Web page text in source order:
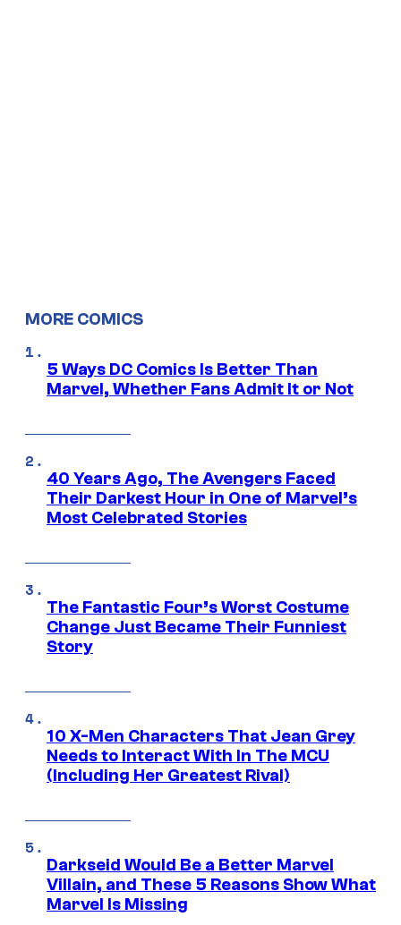
MORE COMICS
5 Ways DC Comics Is Better Than
Marvel, Whether Fans Admit It or Not
40 Years Ago, The Avengers Faced
Their Darkest Hour in One of Marvel’s
Most Celebrated Stories
The Fantastic Four’s Worst Costume
Change Just Became Their Funniest
Story
10 X-Men Characters That Jean Grey
Needs to Interact With In The MCU
(Including Her Greatest Rival)
Darkseid Would Be a Better Marvel
Villain, and These 5 Reasons Show What
Marvel Is Missing